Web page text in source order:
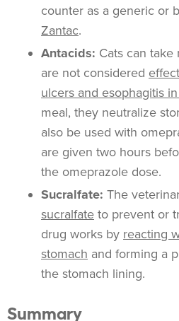
counter as a generic or
Zantac.
Antacids: Cats can
are not considered
ulcers and esophagitis
meal, they neutralize
also be used with
are given two hours
the omeprazole dose.
Sucralfate: The
sucralfate to prevent or
drug works by reacting
stomach and forming a
the stomach lining.
Summary